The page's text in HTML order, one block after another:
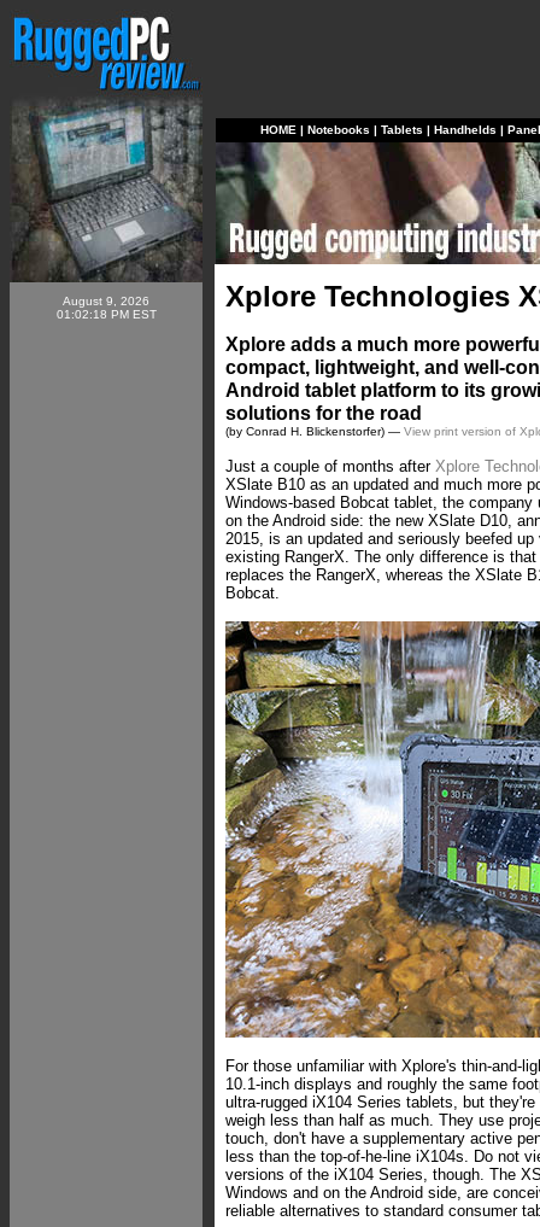
August 9, 2026
01:02:18 PM EST
HOME | Notebooks | Tablets | Handhelds |
Xplore Technologies
Xplore adds a much more
compact, lightweight, and well-
Android tablet platform to its
solutions for the road
(by Conrad H. Blickenstorfer) — View print version of
Just a couple of months after Xplore
XSlate B10 as an updated and much more
Windows-based Bobcat tablet, the company
on the Android side: the new XSlate D10,
2015, is an updated and seriously beefed
existing RangerX. The only difference is
replaces the RangerX, whereas the XSlate
Bobcat.
For those unfamiliar with Xplore's thin-and-
10.1-inch displays and roughly the same
ultra-rugged iX104 Series tablets, but
weigh less than half as much. They use
touch, don't have a supplementary active
less than the top-of-he-line iX104s. Do not
versions of the iX104 Series, though. The
Windows and on the Android side, are
reliable alternatives to standard consumer